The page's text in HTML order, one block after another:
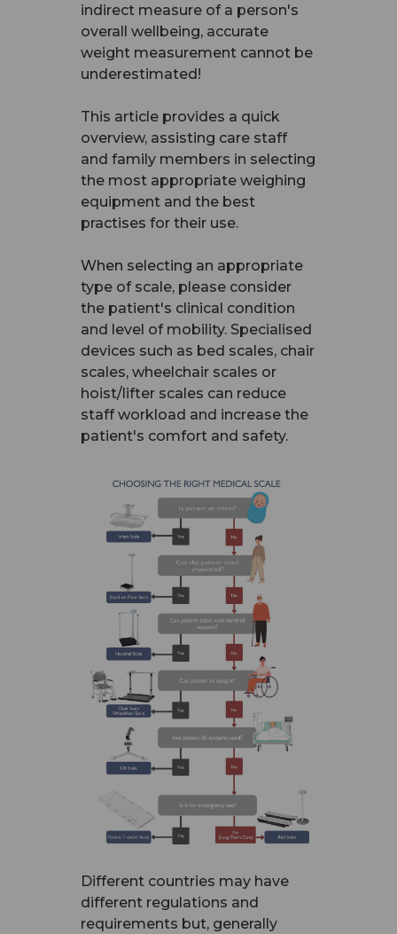
indirect measure of a person's
overall wellbeing, accurate
weight measurement cannot be
underestimated!
This article provides a quick
overview, assisting care staff
and family members in selecting
the most appropriate weighing
equipment and the best
practises for their use.
When selecting an appropriate
type of scale, please consider
the patient's clinical condition
and level of mobility. Specialised
devices such as bed scales, chair
scales, wheelchair scales or
hoist/lifter scales can reduce
staff workload and increase the
patient's comfort and safety.
Different countries may have
different regulations and
requirements but, generally